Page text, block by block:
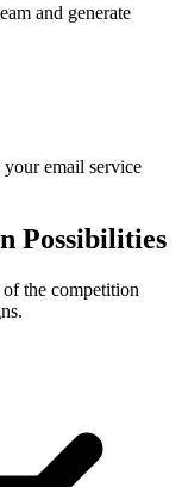
and generate
email service
Possibilities
the competition